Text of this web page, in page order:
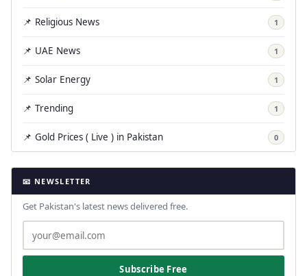
📌 Religious News 1
📌 UAE News 1
📌 Solar Energy 1
📌 Trending 1
📌 Gold Prices ( Live ) in Pakistan 0
📧 NEWSLETTER
Get Pakistan's latest news delivered free.
Subscribe Free